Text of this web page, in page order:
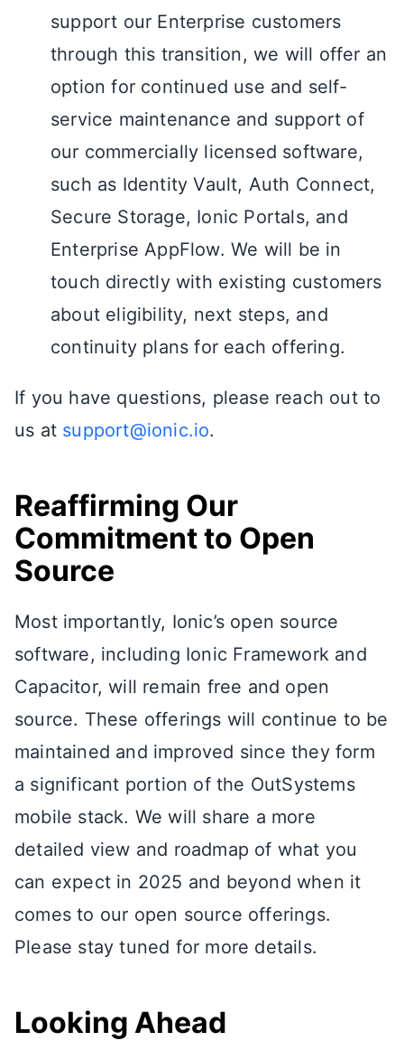
support our Enterprise customers
through this transition, we will offer an
option for continued use and self-
service maintenance and support of
our commercially licensed software,
such as Identity Vault, Auth Connect,
Secure Storage, Ionic Portals, and
Enterprise AppFlow. We will be in
touch directly with existing customers
about eligibility, next steps, and
continuity plans for each offering.
If you have questions, please reach out to
us at support@ionic.io.
Reaffirming Our
Commitment to Open
Source
Most importantly, Ionic’s open source
software, including Ionic Framework and
Capacitor, will remain free and open
source. These offerings will continue to be
maintained and improved since they form
a significant portion of the OutSystems
mobile stack. We will share a more
detailed view and roadmap of what you
can expect in 2025 and beyond when it
comes to our open source offerings.
Please stay tuned for more details.
Looking Ahead